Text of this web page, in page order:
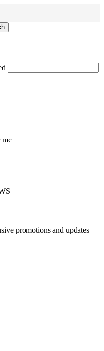
me
promotions and updates